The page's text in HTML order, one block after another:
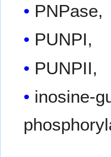
PNPase,
PUNPI,
PUNPII,
inosine-